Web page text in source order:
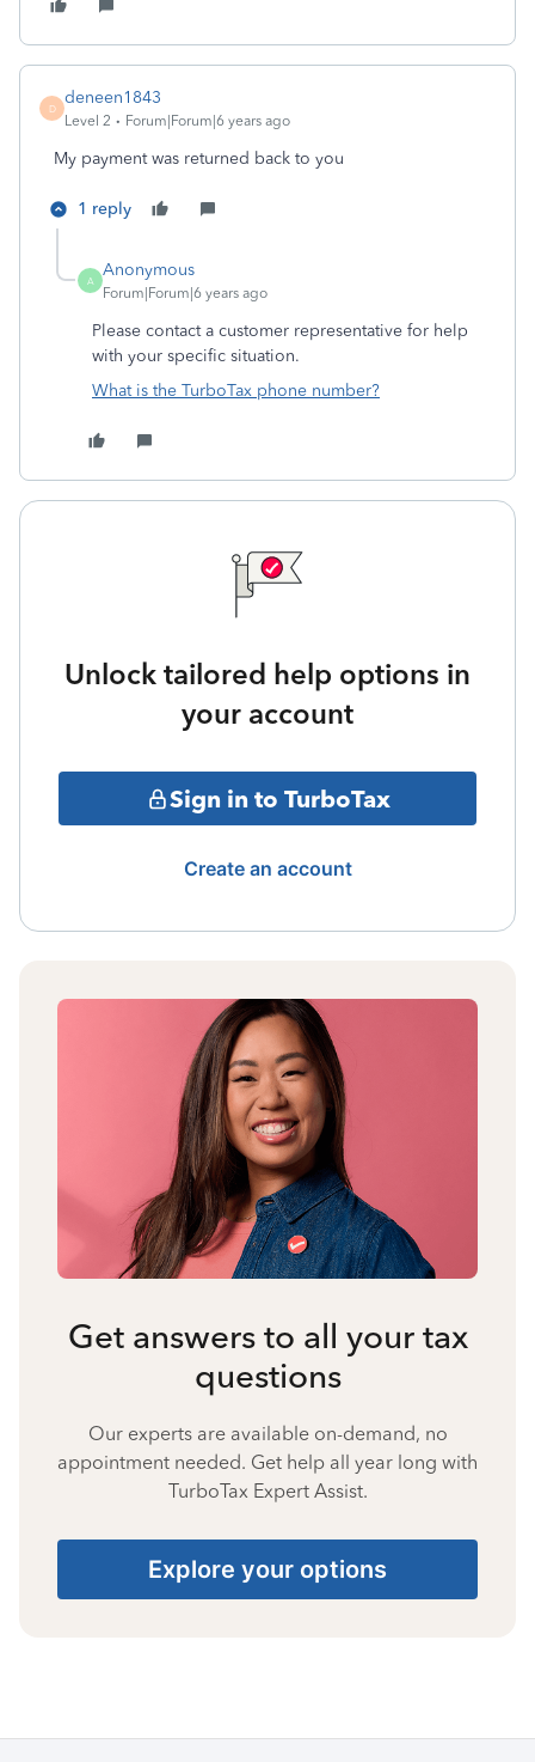
D
deneen1843
Level 2 Forum|Forum|6 years ago
My payment was returned back to you
1 reply
A
Anonymous
Forum|Forum|6 years ago
Please contact a customer representative for help
with your specific situation.
What is the TurboTax phone number?
Unlock tailored help options in
your account
Sign in to TurboTax
Create an account
Get answers to all your tax
questions
Our experts are available on-demand, no
appointment needed. Get help all year long with
TurboTax Expert Assist.
Explore your options